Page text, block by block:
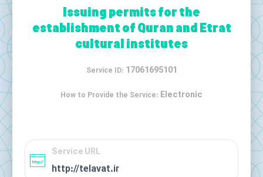
Issuing permits for the
establishment of Quran and Etrat
cultural institutes
Service ID: 17061695101
How to Provide the Service: Electronic
Service URL
http://telavat.ir